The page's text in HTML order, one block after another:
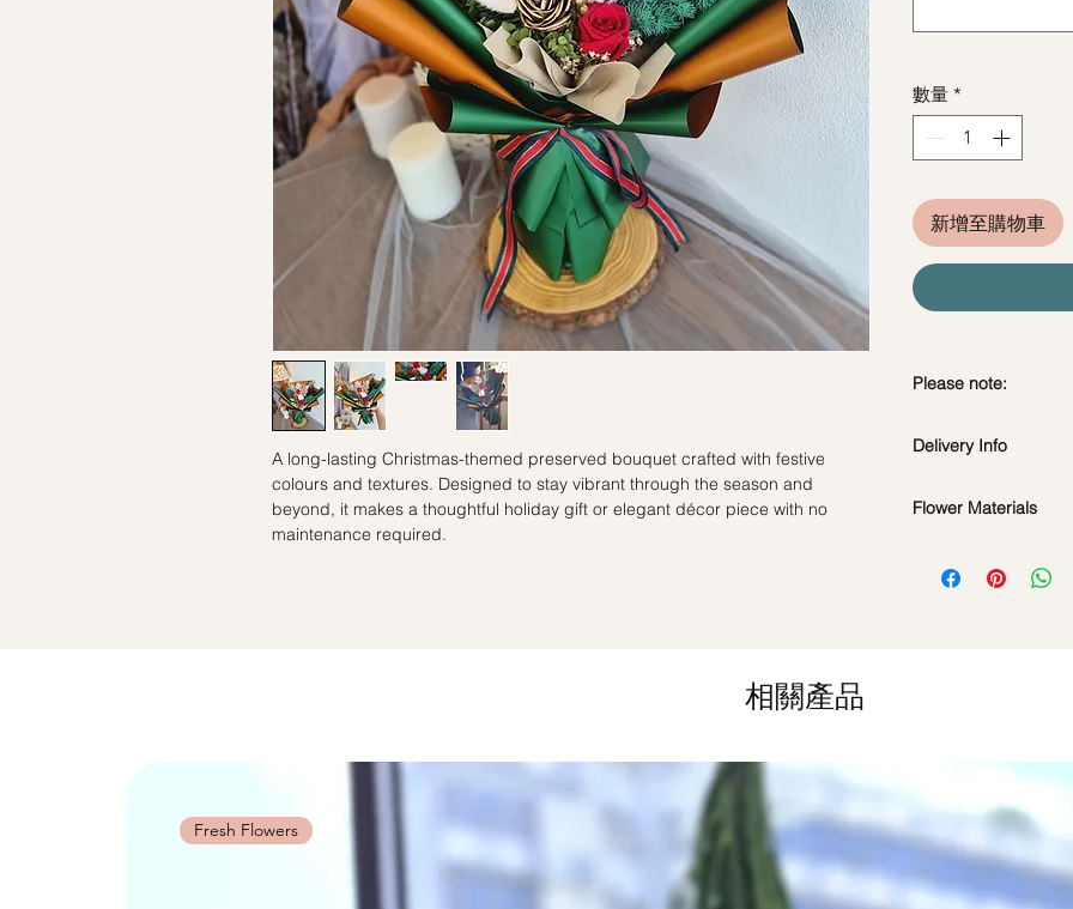
A long-lasting Christmas-themed preserved bouquet crafted with festive
colours and textures. Designed to stay vibrant through the season and
beyond, it makes a thoughtful holiday gift or elegant décor piece with no
maintenance required.
數量 *
新增至購物車
Please note:
depending on how
water or perfume
Avoid contact
Delivery Info
Time Slot : 9am-6pm
Time Slot : 11am-
Hourly Specific
Orders need to be
Flower Materials
and Dried Fillers.
相關產品
Fresh Flowers